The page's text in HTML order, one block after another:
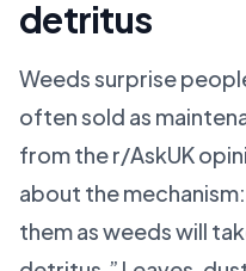
detritus
Weeds surprise
often sold as
from the r/AskUK
about the
them as weeds will